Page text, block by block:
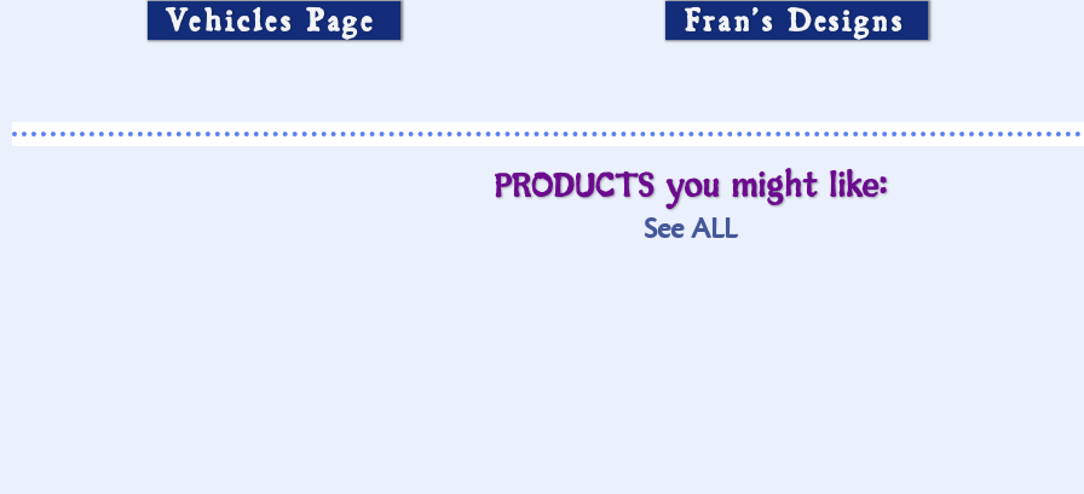
Vehicles Page Fran’s Designs
PRODUCTS you might like:
See ALL